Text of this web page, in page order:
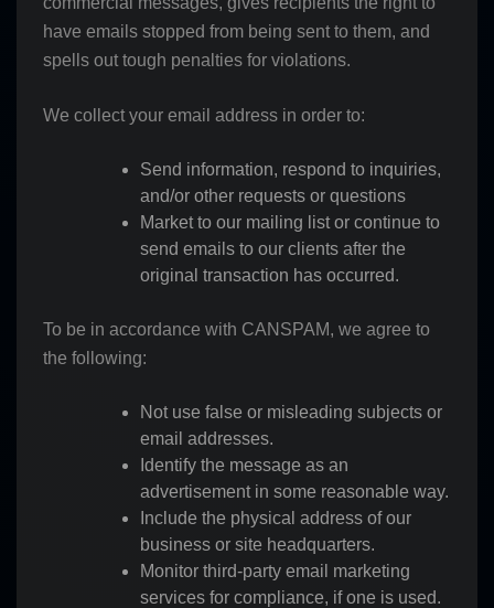
have emails stopped from being sent to them, and
spells out tough penalties for violations.
We collect your email address in order to:
Send information, respond to inquiries,
and/or other requests or questions
Market to our mailing list or continue to
send emails to our clients after the
original transaction has occurred.
To be in accordance with CANSPAM, we agree to
the following:
Not use false or misleading subjects or
email addresses.
Identify the message as an
advertisement in some reasonable way.
Include the physical address of our
business or site headquarters.
Monitor third-party email marketing
services for compliance, if one is used.